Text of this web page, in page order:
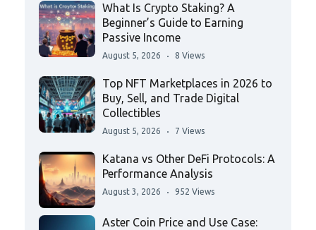
What Is Crypto Staking? A
Beginner’s Guide to Earning
Passive Income
August 5, 2026 8 Views
Top NFT Marketplaces in 2026 to
Buy, Sell, and Trade Digital
Collectibles
August 5, 2026 7 Views
Katana vs Other DeFi Protocols: A
Performance Analysis
August 3, 2026 952 Views
Aster Coin Price and Use Case: